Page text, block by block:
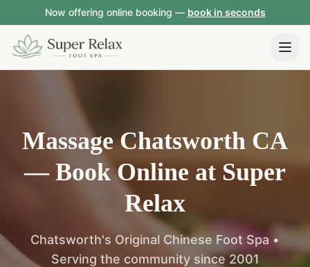
Now offering online booking — book in seconds
Massage Chatsworth CA
—Book Online at Super
Relax
Chatsworth's Original Chinese Foot Spa •
Serving the community since 2001